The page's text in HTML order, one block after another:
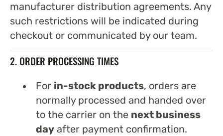
manufacturer distribution agreements. Any
such restrictions will be indicated during
checkout or communicated by our team.
2. ORDER PROCESSING TIMES
For in-stock products, orders are
normally processed and handed over
to the carrier on the next business
day after payment confirmation.